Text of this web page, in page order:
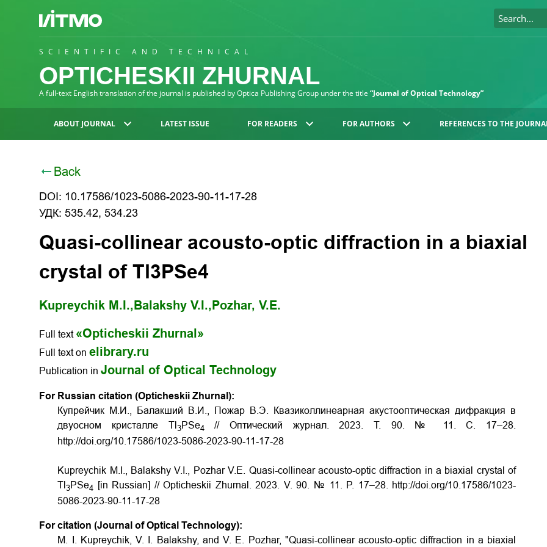
SCIENTIFIC AND TECHNICAL
OPTICHESKII ZHURNAL
A full-text English translation of the journal is published by Optica Publishing Group under the title “Journal of Optical Technology”
ABOUT JOURNAL LATEST ISSUE FOR READERS FOR AUTHORS REFERENCES TO THE
Back
DOI: 10.17586/1023-5086-2023-90-11-17-28
УДК: 535.42, 534.23
Quasi-collinear acousto-optic diffraction in a biaxial
crystal of Tl3PSe4
Kupreychik M.I., Balakshy V.I., Pozhar, V.E.
Full text «Opticheskii Zhurnal»
Full text on elibrary.ru
Publication in Journal of Optical Technology
For Russian citation (Opticheskii Zhurnal):
Купрейчик М.И., Балакший В.И., Пожар В.Э. Квазиколлинеарная акустооптическая дифракция в
двуосном кристалле Tl 3PSe4 // Оптический журнал. 2023. Т. 90. № 11. С. 17–28.
http://doi.org/10.17586/1023-5086-2023-90-11-17-28
Kupreychik M.I., Balakshy V.I., Pozhar V.E. Quasi-collinear acousto-optic diffraction in a biaxial crystal of
Tl3PSe4 [in Russian] // Opticheskii Zhurnal. 2023. V. 90. № 11. P. 17–28. http://doi.org/10.17586/1023-
5086-2023-90-11-17-28
For citation (Journal of Optical Technology):
M. I. Kupreychik, V. I. Balakshy, and V. E. Pozhar, "Quasi-collinear acousto-optic diffraction in a biaxial